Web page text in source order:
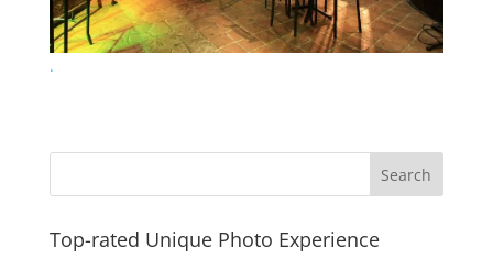
.
Top-rated Unique Photo Experience